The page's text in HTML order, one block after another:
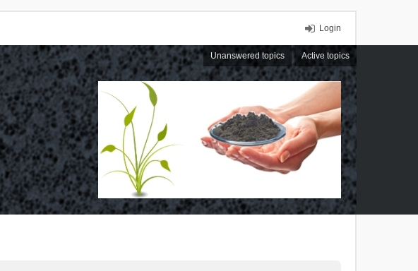
Login
Unanswered topics Active topics